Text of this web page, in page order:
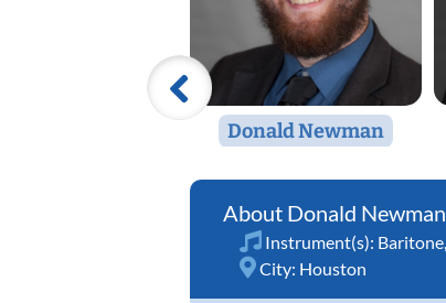
Donald Newman
Donald Newman
Instrument(s): Baritone
City: Houston